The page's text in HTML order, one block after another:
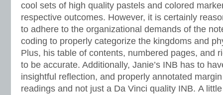
cool sets of high quality pastels and colored
respective outcomes. However, it is certainly
to adhere to the organizational demands of the
coding to properly categorize the kingdoms and
Plus, his table of contents, numbered pages, and
to be accurate. Additionally, Janie’s INB has to
insightful reflection, and properly annotated
readings and not just a Da Vinci quality INB. A